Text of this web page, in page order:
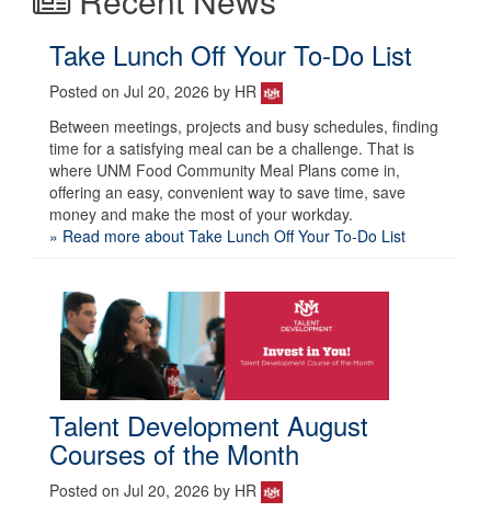
Take Lunch Off Your To-Do List
Posted on Jul 20, 2026 by HR
Between meetings, projects and busy schedules, finding
time for a satisfying meal can be a challenge. That is
where UNM Food Community Meal Plans come in,
offering an easy, convenient way to save time, save
money and make the most of your workday.
» Read more about Take Lunch Off Your To-Do List
Talent Development August
Courses of the Month
Posted on Jul 20, 2026 by HR